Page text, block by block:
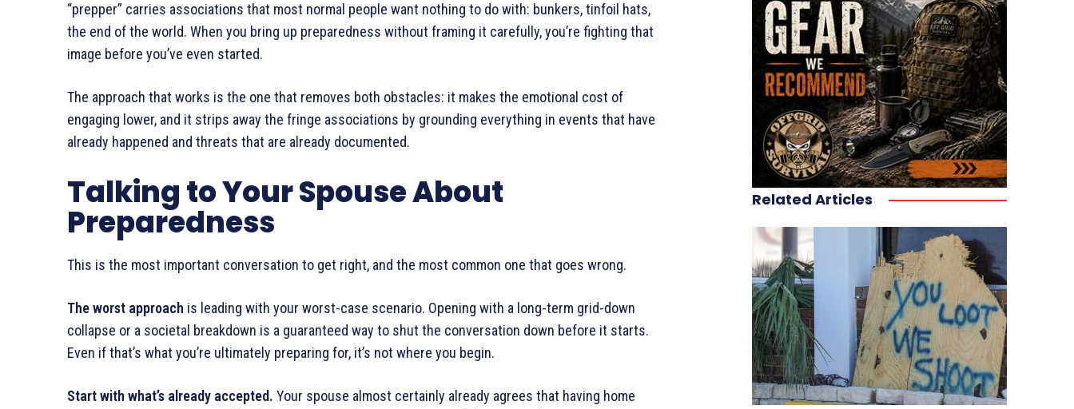
“prepper” carries associations that most normal people want nothing to do with: bunkers, tinfoil hats,
the end of the world. When you bring up preparedness without framing it carefully, you’re fighting that
image before you’ve even started.
The approach that works is the one that removes both obstacles: it makes the emotional cost of
engaging lower, and it strips away the fringe associations by grounding everything in events that have
already happened and threats that are already documented.
Talking to Your Spouse About
Preparedness
This is the most important conversation to get right, and the most common one that goes wrong.
The worst approach is leading with your worst-case scenario. Opening with a long-term grid-down
collapse or a societal breakdown is a guaranteed way to shut the conversation down before it starts.
Even if that’s what you’re ultimately preparing for, it’s not where you begin.
Start with what’s already accepted. Your spouse almost certainly already agrees that having home
Related Articles